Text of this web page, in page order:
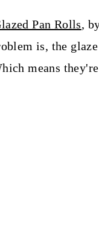
Pan Rolls,
is, the
means